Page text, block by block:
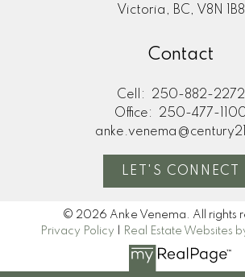
Victoria, BC, V8N 1B8
Contact
Cell:
250-882-2272
Office:
250-477-
LET'S CONNECT
© 2026 Anke Venema. All rights
Privacy Policy
Real Estate Websites